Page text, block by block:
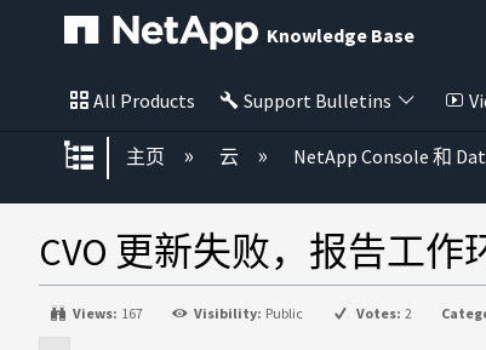
Knowledge Base
All Products Support Bulletins
扩展/隐缩全局层次
主页 云 NetApp Console 和
CVO 更新失败，报告工作
Views: 167 Visibility: Public Votes: 2